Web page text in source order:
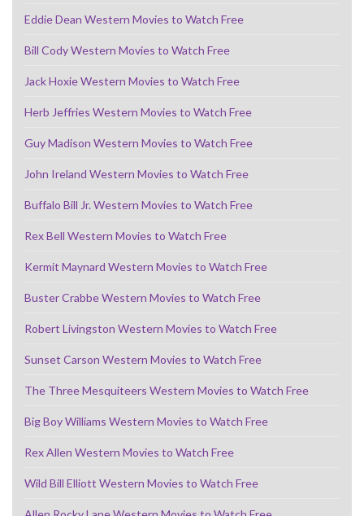
Eddie Dean Western Movies to Watch Free
Bill Cody Western Movies to Watch Free
Jack Hoxie Western Movies to Watch Free
Herb Jeffries Western Movies to Watch Free
Guy Madison Western Movies to Watch Free
John Ireland Western Movies to Watch Free
Buffalo Bill Jr. Western Movies to Watch Free
Rex Bell Western Movies to Watch Free
Kermit Maynard Western Movies to Watch Free
Buster Crabbe Western Movies to Watch Free
Robert Livingston Western Movies to Watch Free
Sunset Carson Western Movies to Watch Free
The Three Mesquiteers Western Movies to Watch Free
Big Boy Williams Western Movies to Watch Free
Rex Allen Western Movies to Watch Free
Wild Bill Elliott Western Movies to Watch Free